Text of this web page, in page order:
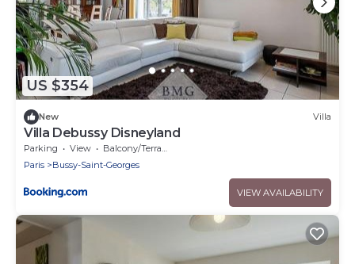
US $354
New Villa
Villa Debussy Disneyland
Parking View
Balcony/Terrace
Paris
Bussy-Saint-Georges
VIEW AVAILABILITY